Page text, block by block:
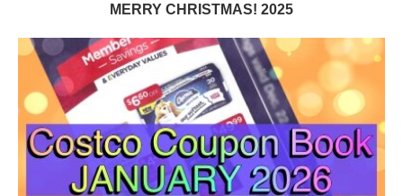
MERRY CHRISTMAS! 2025